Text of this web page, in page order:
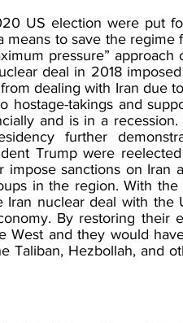
US election were put
to save the regime
pressure” approach
deal in 2018
dealing with Iran due
hostage-takings and
and is in a
further
Trump were
sanctions on Iran
in the region. With
nuclear deal with the
By restoring their
and they would
Taliban, Hezbollah, and